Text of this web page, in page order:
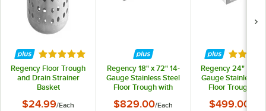
Rated 5 out of 5 stars
Regency Floor Trough
and Drain Strainer
Basket
$24.99/Each
Regency 18" x 72" 14-
Gauge Stainless Steel
Floor Trough with
$829.00/Each
Rated
Regency 24" x 36"
Gauge Stainless
Floor Trough
$499.00